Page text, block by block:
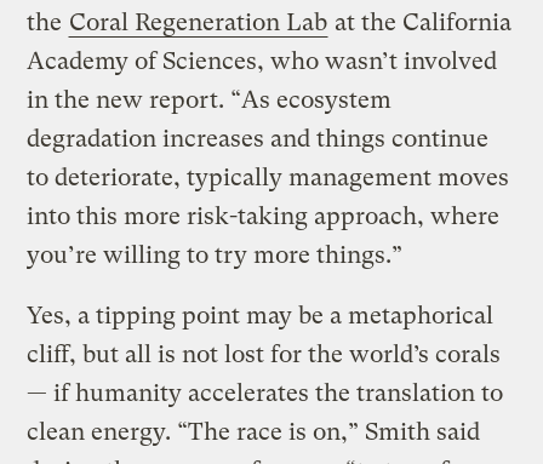
the Coral Regeneration Lab at the California
Academy of Sciences, who wasn’t involved
in the new report. “As ecosystem
degradation increases and things continue
to deteriorate, typically management moves
into this more risk-taking approach, where
you’re willing to try more things.”
Yes, a tipping point may be a metaphorical
cliff, but all is not lost for the world’s corals
— if humanity accelerates the translation to
clean energy. “The race is on,” Smith said